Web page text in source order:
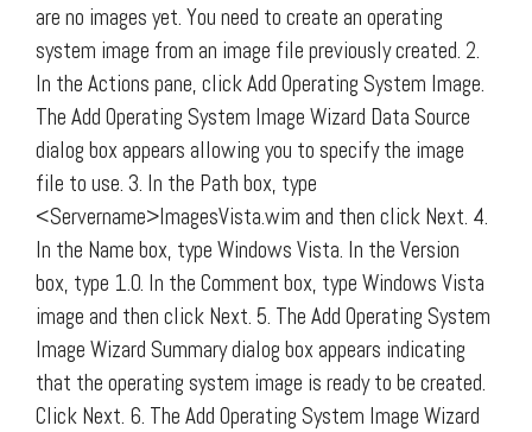
are no images yet. You need to create an operating
system image from an image file previously created. 2.
In the Actions pane, click Add Operating System Image.
The Add Operating System Image Wizard Data Source
dialog box appears allowing you to specify the image
file to use. 3. In the Path box, type
<Servername>ImagesVista.wim and then click Next. 4.
In the Name box, type Windows Vista. In the Version
box, type 1.0. In the Comment box, type Windows Vista
image and then click Next. 5. The Add Operating System
Image Wizard Summary dialog box appears indicating
that the operating system image is ready to be created.
Click Next. 6. The Add Operating System Image Wizard